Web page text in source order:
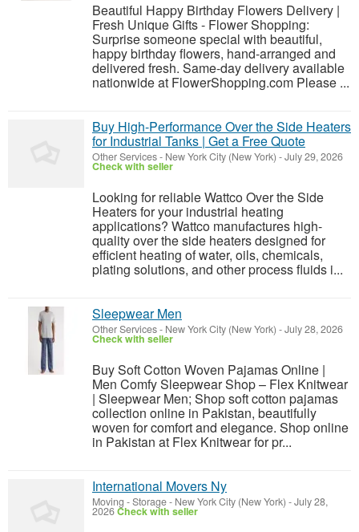
Beautiful Happy Birthday Flowers Delivery |
Fresh Unique Gifts - Flower Shopping:
Surprise someone special with beautiful,
happy birthday flowers, hand-arranged and
delivered fresh. Same-day delivery available
nationwide at FlowerShopping.com Please ...
Buy High-Performance Over the Side Heaters
for Industrial Tanks | Get a Free Quote
Other Services- New York City (New York) -July 29, 2026
Check with seller
Looking for reliable Wattco Over the Side
Heaters for your industrial heating
applications? Wattco manufactures high-
quality over the side heaters designed for
efficient heating of water, oils, chemicals,
plating solutions, and other process fluids i...
Sleepwear Men
Other Services- New York City (New York) -July 28, 2026
Check with seller
Buy Soft Cotton Woven Pajamas Online |
Men Comfy Sleepwear Shop – Flex Knitwear
| Sleepwear Men; Shop soft cotton pajamas
collection online in Pakistan, beautifully
woven for comfort and elegance. Shop online
in Pakistan at Flex Knitwear for pr...
International Movers Ny
Moving - Storage- New York City (New York) -July 28,
2026Check with seller